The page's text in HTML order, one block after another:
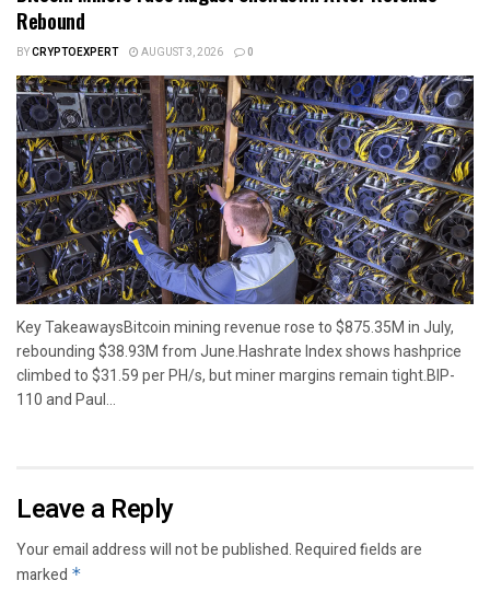
Rebound
BYCRYPTOEXPERT AUGUST 3, 2026 0
Key TakeawaysBitcoin mining revenue rose to $875.35M in July,
rebounding $38.93M from June.Hashrate Index shows hashprice
climbed to $31.59 per PH/s, but miner margins remain tight.BIP-
110 and Paul...
Leave a Reply
Your email address will not be published.Required fields are
marked *